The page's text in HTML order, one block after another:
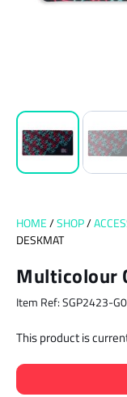
HOME/SHOP/
DESKMAT
Multicolour
Item Ref: SGP2423-
This product is